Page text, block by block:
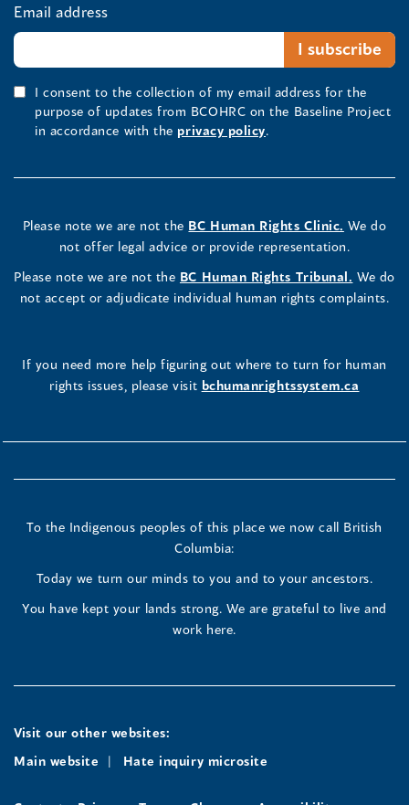
Email address
I consent to the collection of my email address for the
purpose of updates from BCOHRC on the Baseline Project
in accordance with the privacy policy.
Please note we are not the BC Human Rights Clinic. We do
not offer legal advice or provide representation.
Please note we are not the BC Human Rights Tribunal. We do
not accept or adjudicate individual human rights complaints.
If you need more help figuring out where to turn for human
rights issues, please visit bchumanrightssystem.ca
To the Indigenous peoples of this place we now call British
Columbia:
Today we turn our minds to you and to your ancestors.
You have kept your lands strong. We are grateful to live and
work here.
Visit our other websites:
Main website
Hate inquiry microsite